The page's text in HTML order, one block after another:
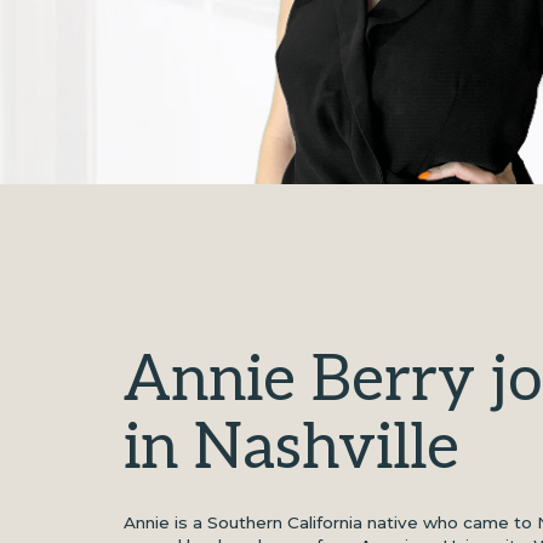
Annie Berry
in Nashville
Annie is a Southern California native who came